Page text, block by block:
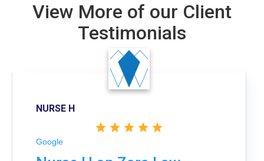
View More of our Client
Testimonials
NURSE H
Google